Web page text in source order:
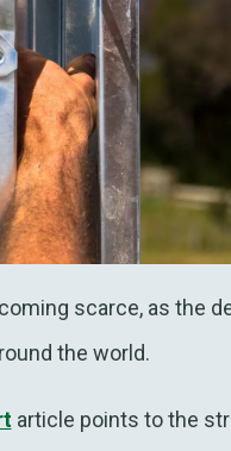
scarce, as the
the world.
article points to the